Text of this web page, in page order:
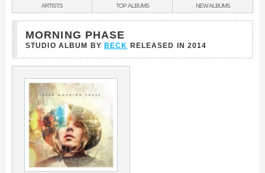
BANDS
&
ARTISTS TOPALBUMS NEWALBUMS
MORNING PHASE
STUDIO ALBUM BY BECK RELEASED IN 2014